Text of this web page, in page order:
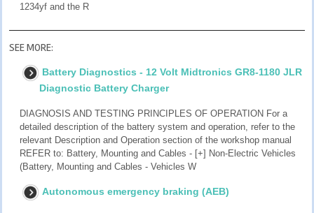
1234yf and the R
SEE MORE:
Battery Diagnostics - 12 Volt Midtronics GR8-1180 JLR
Diagnostic Battery Charger
DIAGNOSIS AND TESTING PRINCIPLES OF OPERATION For a
detailed description of the battery system and operation, refer to the
relevant Description and Operation section of the workshop manual
REFER to: Battery, Mounting and Cables - [+] Non-Electric Vehicles
(Battery, Mounting and Cables - Vehicles W
Autonomous emergency braking (AEB)